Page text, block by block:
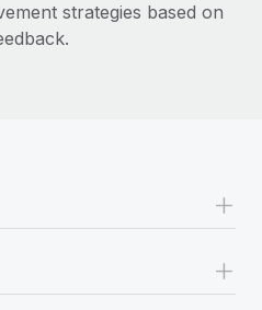
strategies based on
+
+